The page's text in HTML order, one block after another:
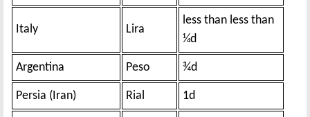
Italy Lira
less than less than
¼d
Argentina Peso ¾d
Persia (Iran) Rial 1d